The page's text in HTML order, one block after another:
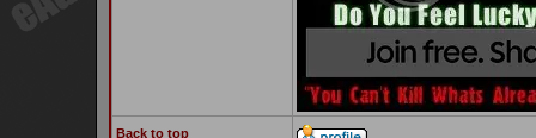
Back to top